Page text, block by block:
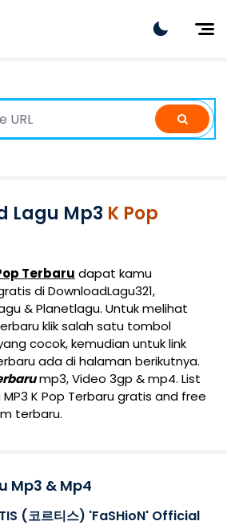
Dangdut
Indonesia
K-Pop
Lagu Mp3 K Pop
Terbaru dapat kamu
di DownloadLagu321,
& Planetlagu. Untuk melihat
klik salah satu tombol
cocok, kemudian untuk link
ada di halaman berikutnya.
mp3, Video 3gp & mp4. List
K Pop Terbaru gratis and free
terbaru.
Mp3 & Mp4
(코르티스) 'FaSHioN' Official